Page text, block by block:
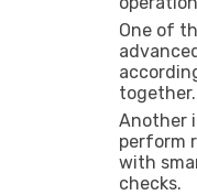
One of
together.
Another
perform
with
checks.